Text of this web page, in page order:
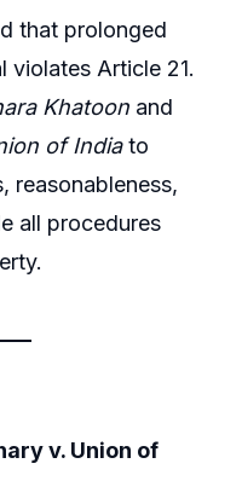
that prolonged
violates Article 21.
Khatoon and
of Indiato
reasonableness,
all procedures
v. Union of